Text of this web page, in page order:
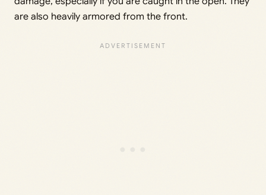
are also heavily armored from the front.